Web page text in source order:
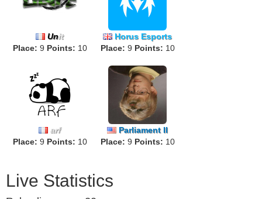
Unit
Place: 9 Points: 10
Horus Esports
Place: 9 Points: 10
arf
Place: 9 Points: 10
Parliament II
Place: 9 Points: 10
Live Statistics